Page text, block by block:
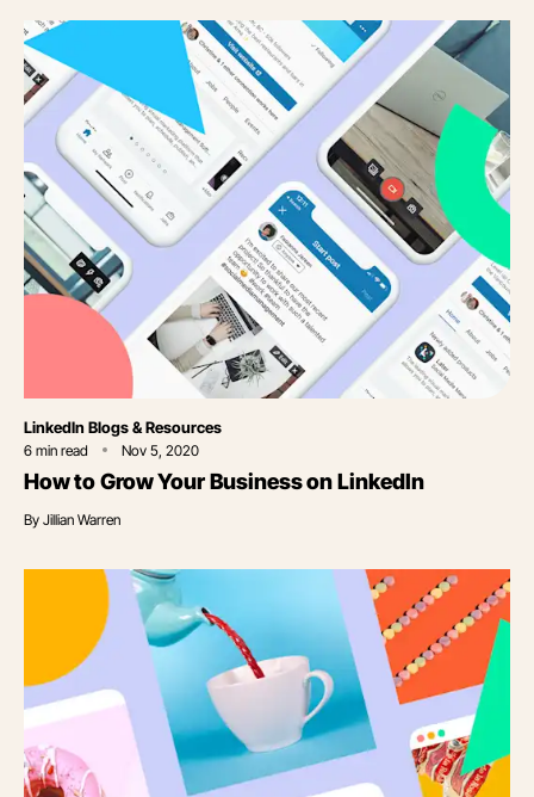
Category
LinkedIn Blogs & Resources
6 min read Nov 5, 2020
How to Grow Your Business on LinkedIn
By Jillian Warren